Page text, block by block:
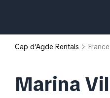
Cap d'Agde Rentals France
Marina